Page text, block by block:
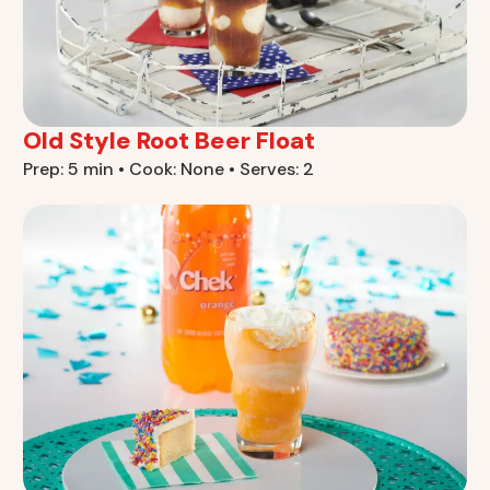
Old Style Root Beer Float
Prep: 5 min • Cook: None • Serves: 2